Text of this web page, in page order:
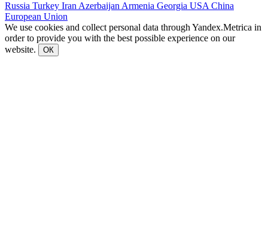
Russia Turkey Iran Azerbaijan Armenia Georgia USA China
European Union
We use cookies and collect personal data through Yandex.Metrica in
order to provide you with the best possible experience on our
website.
ОК